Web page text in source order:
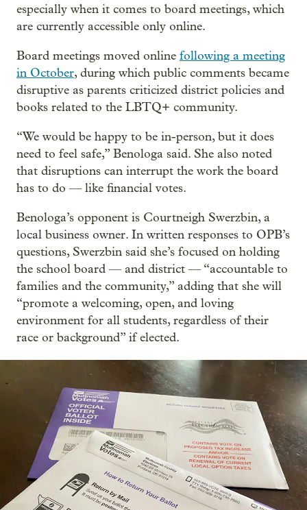
especially when it comes to board meetings, which
are currently accessible only online.
Board meetings moved online following a meeting
in October, during which public comments became
disruptive as parents criticized district policies and
books related to the LBTQ+ community.
“We would be happy to be in-person, but it does
need to feel safe,” Benologa said. She also noted
that disruptions can interrupt the work the board
has to do — like financial votes.
Benologa’s opponent is Courtneigh Swerzbin, a
local business owner. In written responses to OPB’s
questions, Swerzbin said she’s focused on holding
the school board — and district — “accountable to
families and the community,” adding that she will
“promote a welcoming, open, and loving
environment for all students, regardless of their
race or background” if elected.